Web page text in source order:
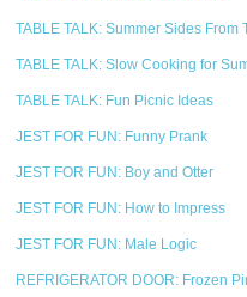
TABLE TALK: Summer Sides From
TABLE TALK: Slow Cooking for
TABLE TALK: Fun Picnic Ideas
JEST FOR FUN: Funny Prank
JEST FOR FUN: Boy and Otter
JEST FOR FUN: How to Impress
JEST FOR FUN: Male Logic
REFRIGERATOR DOOR: Frozen